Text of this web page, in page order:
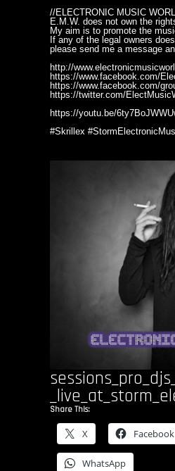
//ELECTRONIC MUSIC
E.M.W. does not own the
My aim is to promote the
If any of the legal owners
please send me a message
http://
https://www.facebook.com/
https://www.facebook.com/
https://twitter.com/
https://youtu.be/
#Skrillex
Share This:
X Facebook
WhatsApp